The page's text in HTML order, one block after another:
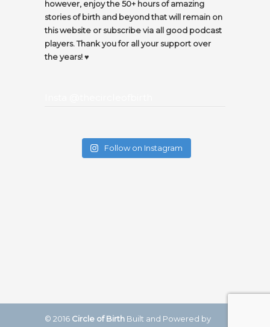
however, enjoy the 50+ hours of amazing
stories of birth and beyond that will remain on
this website or subscribe via all good podcast
players. Thank you for all your support over
the years! ♥️
Follow on Instagram
© 2016 Circle of Birth Built and Powered by